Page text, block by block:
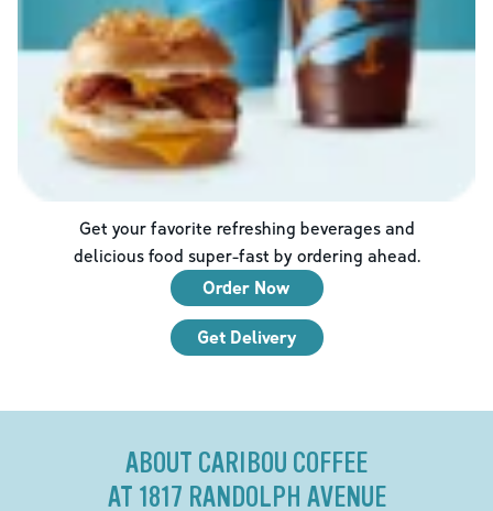
Get your favorite refreshing beverages and
delicious food super-fast by ordering ahead.
Order Now
Get Delivery
ABOUT CARIBOU COFFEE
AT 1817 RANDOLPH AVENUE